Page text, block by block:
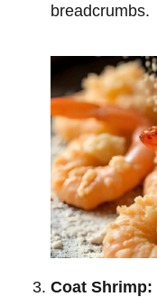
breadcrumbs.
Coat Shrimp: